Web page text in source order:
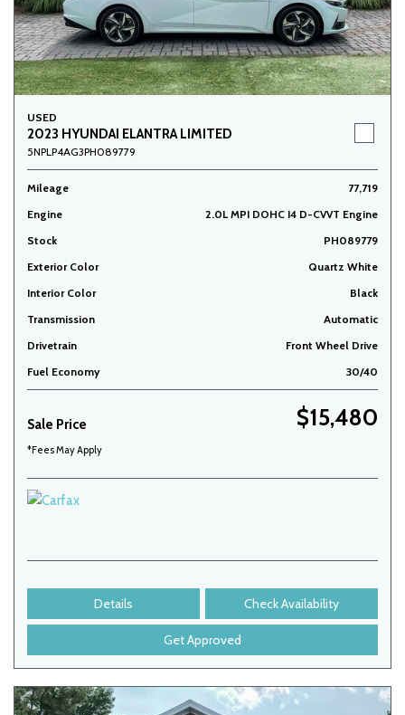
USED
2023 HYUNDAI ELANTRA LIMITED
5NPLP4AG3PH089779
Mileage
77,719
Engine
2.0L MPI DOHC I4 D-CVVT Engine
Stock
PH089779
Exterior Color
Quartz White
Interior Color
Black
Transmission
Automatic
Drivetrain
Front Wheel Drive
Fuel Economy
30/40
Sale Price $15,480
*Fees May Apply
Details Check Availability
Get Approved